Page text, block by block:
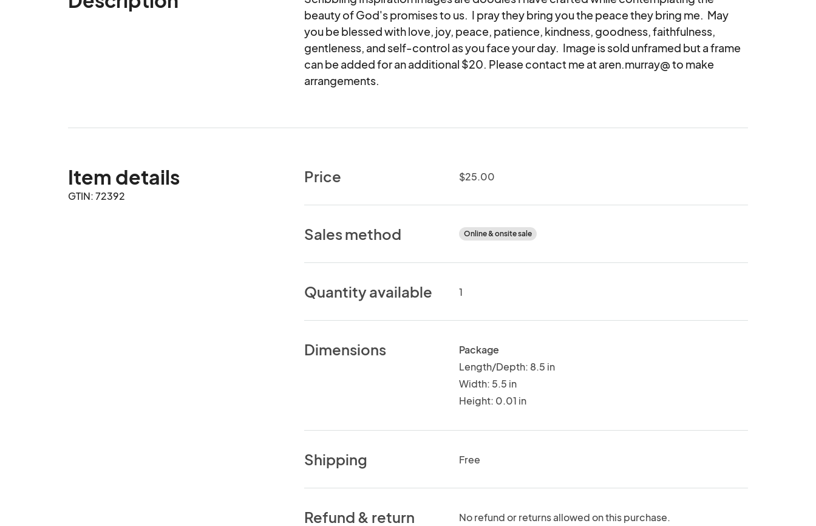
beauty of God's promises to us.  I pray they bring you the peace they bring me.  May
you be blessed with love, joy, peace, patience, kindness, goodness, faithfulness,
gentleness, and self-control as you face your day.  Image is sold unframed but a frame
can be added for an additional $20. Please contact me at aren.murray@ to make
arrangements.
Item details
GTIN: 72392
Price $25.00
Sales method Online & onsite sale
Quantity available 1
Dimensions
Package
Length/Depth: 8.5 in
Width: 5.5 in
Height: 0.01 in
Shipping Free
Refund & return
No refund or returns allowed on this purchase.